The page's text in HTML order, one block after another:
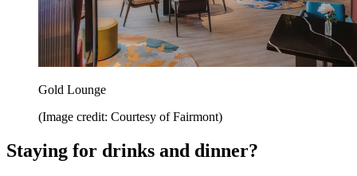
Gold Lounge
(Image credit: Courtesy of Fairmont)
Staying for drinks and dinner?